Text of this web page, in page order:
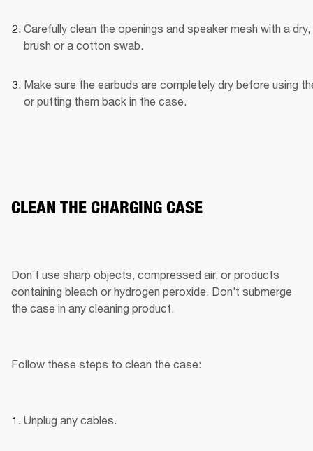
Carefully clean the openings and speaker mesh with a
brush or a cotton swab.
Make sure the earbuds are completely dry before using
or putting them back in the case.
CLEAN THE CHARGING CASE
Don’t use sharp objects, compressed air, or products
containing bleach or hydrogen peroxide. Don’t submerge
the case in any cleaning product.
Follow these steps to clean the case:
Unplug any cables.